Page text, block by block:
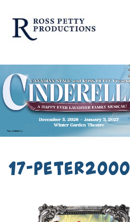
17-peter2000